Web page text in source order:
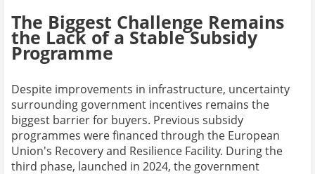
The Biggest Challenge Remains
the Lack of a Stable Subsidy
Programme
Despite improvements in infrastructure, uncertainty
surrounding government incentives remains the
biggest barrier for buyers. Previous subsidy
programmes were financed through the European
Union's Recovery and Resilience Facility. During the
third phase, launched in 2024, the government